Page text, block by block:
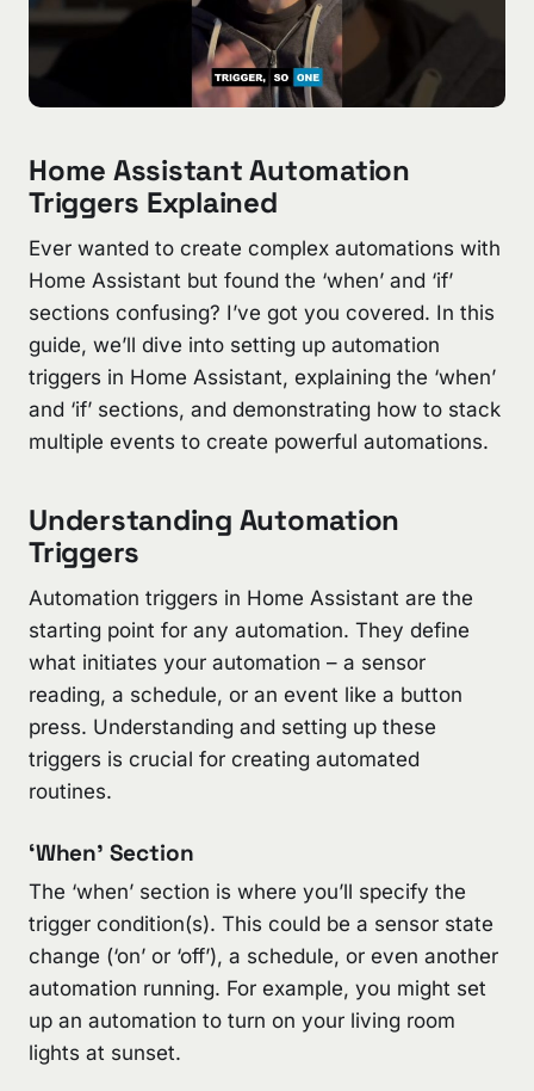
Home Assistant Automation
Triggers Explained
Ever wanted to create complex automations with
Home Assistant but found the ‘when’ and ‘if’
sections confusing? I’ve got you covered. In this
guide, we’ll dive into setting up automation
triggers in Home Assistant, explaining the ‘when’
and ‘if’ sections, and demonstrating how to stack
multiple events to create powerful automations.
Understanding Automation
Triggers
Automation triggers in Home Assistant are the
starting point for any automation. They define
what initiates your automation – a sensor
reading, a schedule, or an event like a button
press. Understanding and setting up these
triggers is crucial for creating automated
routines.
‘When’ Section
The ‘when’ section is where you’ll specify the
trigger condition(s). This could be a sensor state
change (‘on’ or ‘off’), a schedule, or even another
automation running. For example, you might set
up an automation to turn on your living room
lights at sunset.